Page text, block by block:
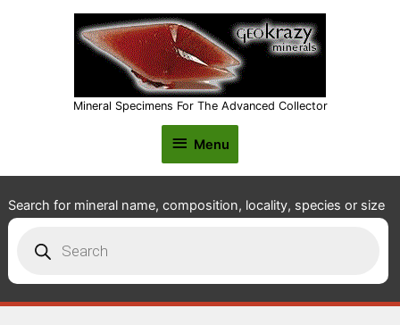
Mineral Specimens For The Advanced Collector
Menu
Menu
Search for mineral name, composition, locality, species or size
search